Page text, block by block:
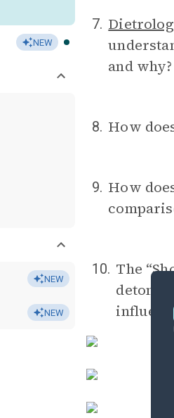
NEW
NEW
NEW
7.
and why?
8. How
9. How
10. The